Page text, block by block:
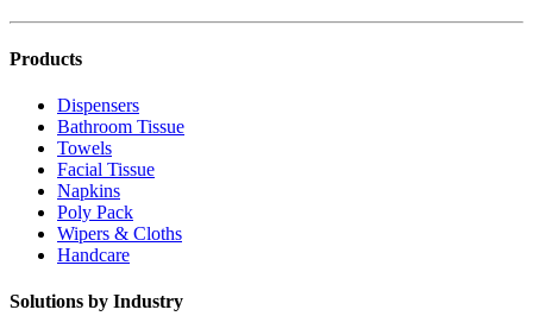
Products
Dispensers
Bathroom Tissue
Towels
Facial Tissue
Napkins
Poly Pack
Wipers & Cloths
Handcare
Solutions by Industry